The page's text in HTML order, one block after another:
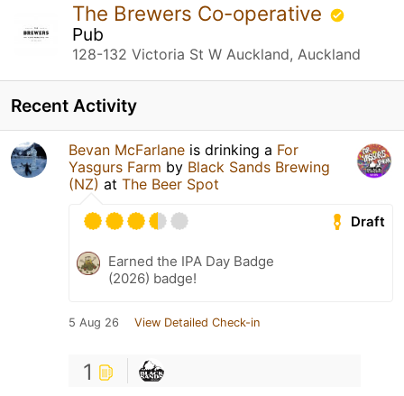
The Brewers Co-operative
Pub
128-132 Victoria St W Auckland, Auckland
Recent Activity
Bevan McFarlane is drinking a For
Yasgurs Farm by Black Sands Brewing
(NZ) at The Beer Spot
Draft
Earned the IPA Day Badge
(2026) badge!
5 Aug 26 View Detailed Check-in
1